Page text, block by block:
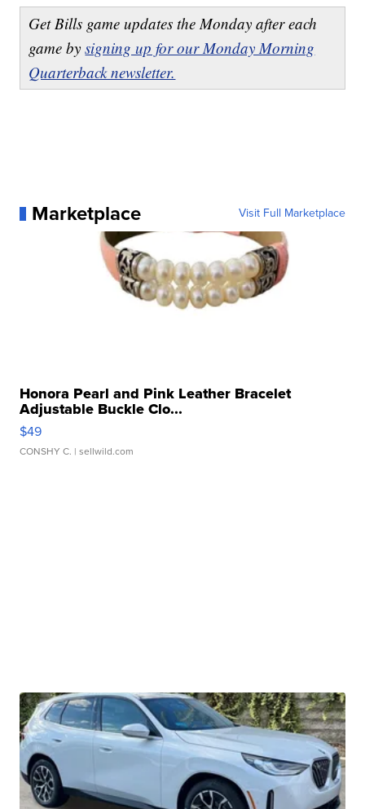
Get Bills game updates the Monday after each
game bysigning up for our Monday Morning
Quarterback newsletter.
Marketplace Visit Full Marketplace
Honora Pearl and Pink Leather Bracelet
Adjustable Buckle Clo...
$49
CONSHY C. | sellwild.com